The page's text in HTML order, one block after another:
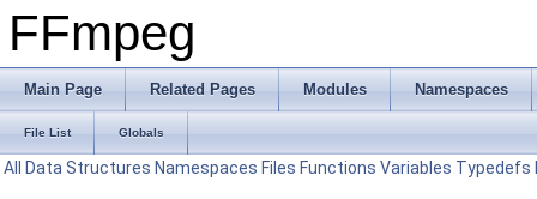
FFmpeg
Main Page Related Pages Modules Namespaces
File List Globals
All Data Structures Namespaces Files Functions Variables Typedefs